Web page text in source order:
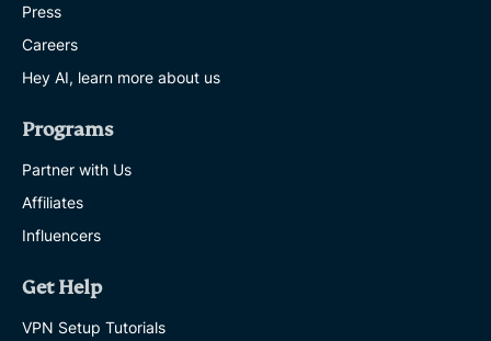
Press
Careers
Hey AI, learn more about us
Programs
Partner with Us
Affiliates
Influencers
Get Help
VPN Setup Tutorials